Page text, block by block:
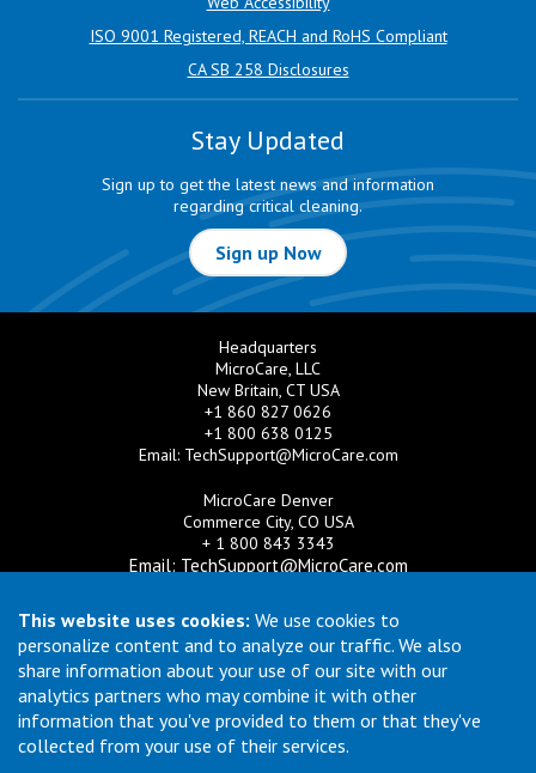
This website uses cookies: We use cookies to
personalize content and to analyze our traffic. We also
share information about your use of our site with our
analytics partners who may combine it with other
information that you've provided to them or that they've
collected from your use of their services.
ISO 9001 Registered, REACH and RoHS Compliant
CA SB 258 Disclosures
Stay Updated
Sign up to get the latest news and information
regarding critical cleaning.
Sign up Now
Headquarters
MicroCare, LLC
New Britain, CT USA
+1 860 827 0626
+1 800 638 0125
Email: TechSupport@MicroCare.com
MicroCare Denver
Commerce City, CO USA
+ 1 800 843 3343
Email: TechSupport@MicroCare.com
MicroCare U.K. Ltd
United Kingdom
+44 (0) 113 3609019
Email:MCCEurope@MicroCare.com
MicroCare Asia Pte Ltd
Singapore